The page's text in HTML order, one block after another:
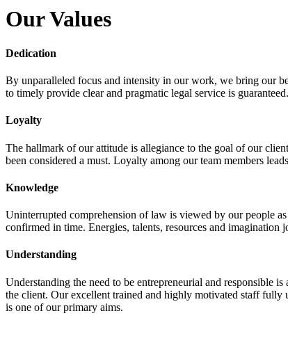
Our Values
Dedication
By unparalleled focus and intensity in our work, we bring our
to timely provide clear and pragmatic legal service is
Loyalty
The hallmark of our attitude is allegiance to the goal of our
been considered a must. Loyalty among our team members
Knowledge
Uninterrupted comprehension of law is viewed by our people
confirmed in time. Energies, talents, resources and
Understanding
Understanding the need to be entrepreneurial and responsible
the client. Our excellent trained and highly motivated staff fully
is one of our primary aims.